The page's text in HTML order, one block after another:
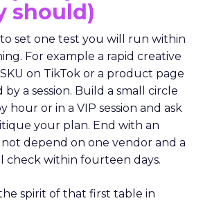
“We always get requests
just like I want to speak. We
who are actually doing
(and you
should)
set one test you will run within
For example a rapid creative
a session. Build a small circle